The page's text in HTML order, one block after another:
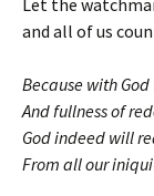
Let the
and all of us
Because with
And fullness of
God indeed will
From all our